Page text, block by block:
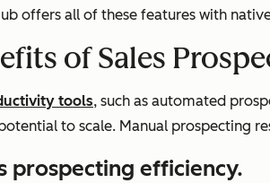
offers all of these features with
of Sales
tools, such as automated
to scale. Manual prospecting
prospecting efficiency.